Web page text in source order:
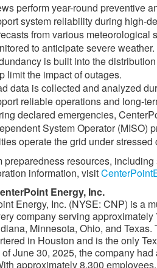
perform year-round preventive
system reliability during high-
from various meteorological
to anticipate severe weather.
is built into the
limit the impact of outages.
data is collected and analyzed
reliable operations and long-
declared emergencies,
System Operator (MISO)
operate the grid under stressed
preparedness resources,
information, visit
Energy, Inc.
Energy, Inc. (NYSE: CNP) is a
company serving
Minnesota, Ohio, and Texas.
in Houston and is the only
of June 30, 2025, the company
approximately 8,300